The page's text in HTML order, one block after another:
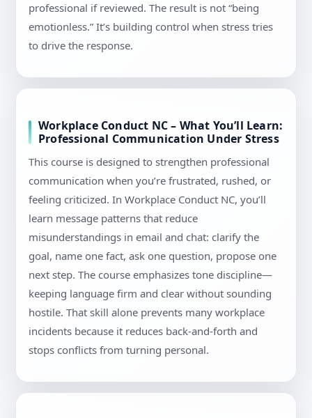
professional if reviewed. The result is not “being
emotionless.” It’s building control when stress tries
to drive the response.
Workplace Conduct NC – What You’ll Learn:
Professional Communication Under Stress
This course is designed to strengthen professional
communication when you’re frustrated, rushed, or
feeling criticized. In Workplace Conduct NC, you’ll
learn message patterns that reduce
misunderstandings in email and chat: clarify the
goal, name one fact, ask one question, propose one
next step. The course emphasizes tone discipline—
keeping language firm and clear without sounding
hostile. That skill alone prevents many workplace
incidents because it reduces back-and-forth and
stops conflicts from turning personal.